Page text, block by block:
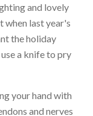
and lovely
when last year's
the holiday
a knife to pry
your hand with
and nerves